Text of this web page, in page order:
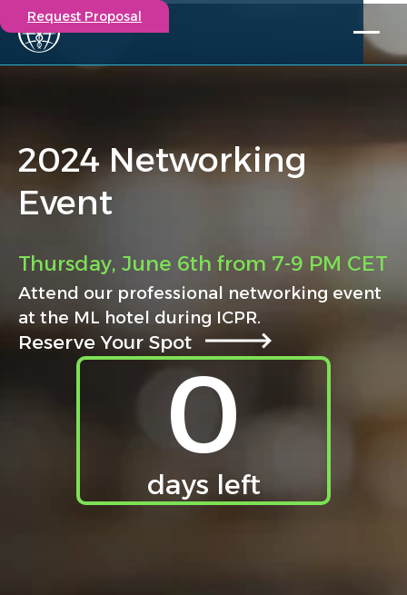
Participate in a study
Investigators
Careers
Events
Insights
Our Story
Contact
Request Proposal
2024 Networking
Event
Thursday, June 6th from 7-9 PM CET
Attend our professional networking event
at the ML hotel during ICPR.
Reserve Your Spot
0
days left